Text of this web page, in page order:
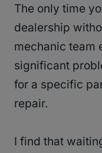
The only time
dealership
mechanic team
significant
for a specific
repair.
I find that